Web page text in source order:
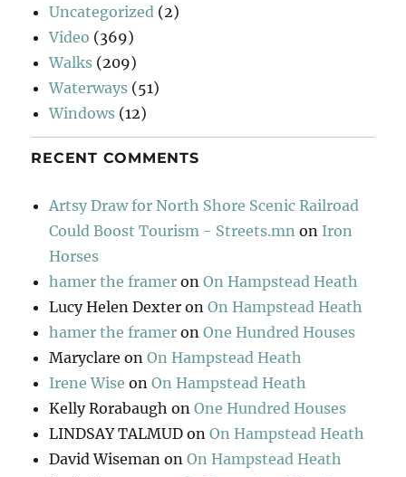
Uncategorized (2)
Video (369)
Walks (209)
Waterways (51)
Windows (12)
RECENT COMMENTS
Artsy Draw for North Shore Scenic Railroad
Could Boost Tourism - Streets.mn on Iron
Horses
hamer the framer onOn Hampstead Heath
Lucy Helen Dexter onOn Hampstead Heath
hamer the framer onOne Hundred Houses
Maryclare onOn Hampstead Heath
Irene Wise onOn Hampstead Heath
Kelly Rorabaugh onOne Hundred Houses
LINDSAY TALMUD onOn Hampstead Heath
David Wiseman onOn Hampstead Heath